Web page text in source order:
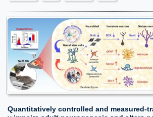
Quantitatively controlled and measured-